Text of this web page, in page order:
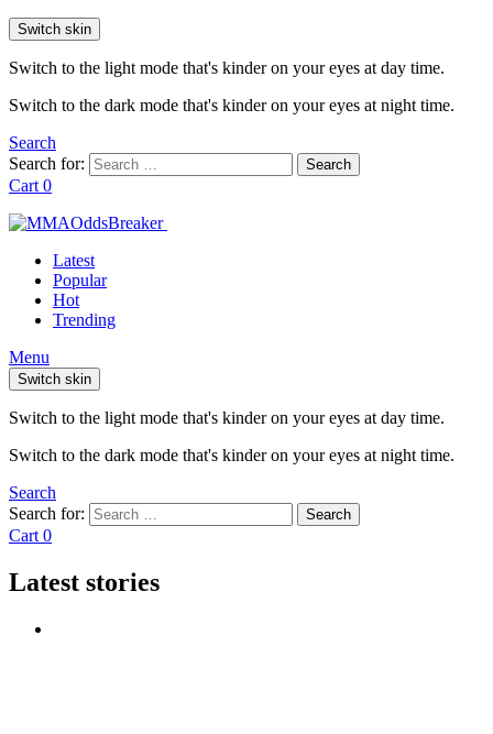
Switch skin
Switch to the light mode that's kinder on your eyes at day time.
Switch to the dark mode that's kinder on your eyes at night time.
Search
Search for:
Search
Cart 0
Latest
Popular
Hot
Trending
Menu
Switch skin
Switch to the light mode that's kinder on your eyes at day time.
Switch to the dark mode that's kinder on your eyes at night time.
Search
Search for:
Search
Cart 0
Latest stories